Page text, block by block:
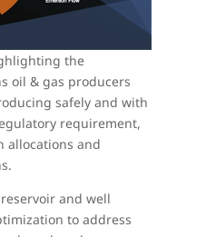
the
oil & gas producers
safely and with
requirement,
allocations and
and well
to address